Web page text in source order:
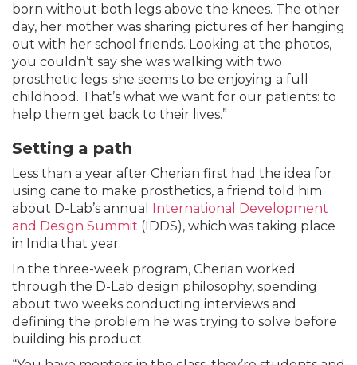
born without both legs above the knees. The other
day, her mother was sharing pictures of her hanging
out with her school friends. Looking at the photos,
you couldn’t say she was walking with two
prosthetic legs; she seems to be enjoying a full
childhood. That’s what we want for our patients: to
help them get back to their lives.”
Setting a path
Less than a year after Cherian first had the idea for
using cane to make prosthetics, a friend told him
about D-Lab’s annual International Development
and Design Summit (IDDS), which was taking place
in India that year.
In the three-week program, Cherian worked
through the D-Lab design philosophy, spending
about two weeks conducting interviews and
defining the problem he was trying to solve before
building his product.